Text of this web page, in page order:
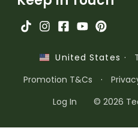
United States ·
Promotion T&Cs
·
Log In
© 2026